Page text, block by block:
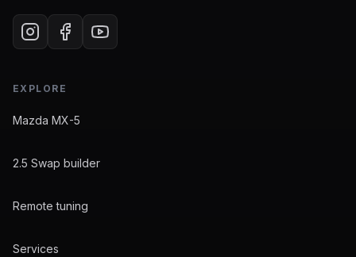
EXPLORE
Mazda MX-5
2.5 Swap builder
Remote tuning
Services